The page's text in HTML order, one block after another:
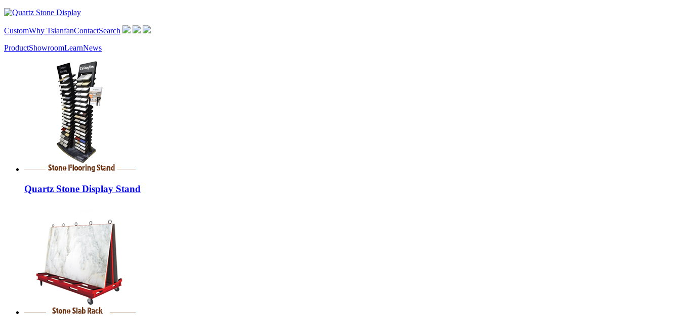
CustomWhy TsianfanContactSearch
ProductShowroomLearnNews
Quartz Stone Display Stand